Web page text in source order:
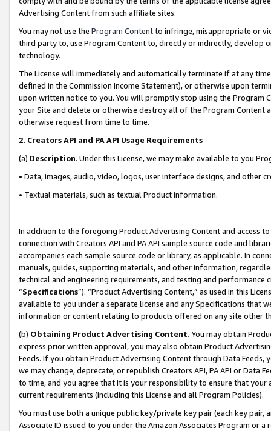
Advertising Content from such affiliate sites.
You may not use the Program Contentto infringe, misappropriate or
third party to, use Program Content to, directly or indirectly, develop
technology.
The License will immediately and automatically terminate if at any
defined in the Commission Income Statement), or otherwise upon
upon written notice to you. You will promptly stop using the Program
your Site and delete or otherwise destroy all of the Program Content
otherwise request from time to time.
2. Creators API and PA API Usage Requirements
(a) Description. Under this License, we may make available to you
• Data, images, audio, video, logos, user interface designs, and other
• Textual materials, such as textual Product information.
In addition to the foregoing Product Advertising Content and access
connection with Creators API and PA API sample source code and
accompanies each sample source code or library, as applicable. In
manuals, guides, supporting materials, and other information,
technical and engineering requirements, and testing and
“Specifications”). “Product Advertising Content,” as used in this
available to you under a separate license and any Specifications that
information or content relating to products offered on any site other
(b) Obtaining Product Advertising Content. You may obtain
express prior written approval, you may also obtain Product
Feeds. If you obtain Product Advertising Content through Data Feeds,
we may change, deprecate, or republish Creators API, PA API or Data
to time, and you agree that it is your responsibility to ensure that your
current requirements (including this License and all Program Policies).
You must use both a unique public key/private key pair (each key pair,
Associate ID issued to you under the Amazon Associates Program or